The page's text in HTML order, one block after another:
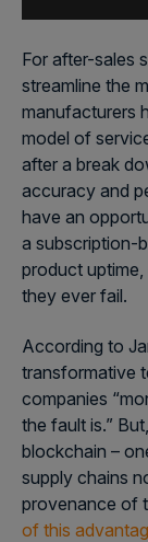
For after-sales
streamline the
manufacturers
model of
after a break
accuracy and
have an
a subscription-
product
they ever fail.
According to
transformative
companies
the fault is.”
blockchain –
supply chains
provenance of
of this